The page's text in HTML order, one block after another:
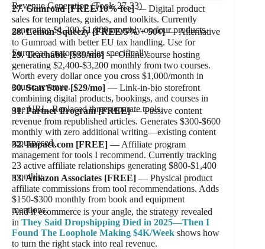
Revenue Generation (Tools 27-33)
27. Gumroad [FREE/10% fee]— Digital product
sales for templates, guides, and toolkits. Currently
generating $1,200-$1,800 monthly on four products.
28. Lemon Squeezy [FREE/5% + 50¢]— Alternative
to Gumroad with better EU tax handling. Use for
European customer sales specifically.
29. Teachable [$39/mo] — Online course hosting
generating $2,400-$3,200 monthly from two courses.
Worth every dollar once you cross $1,000/month in
course revenue.
30. Stan Store [$29/mo] — Link-in-bio storefront
combining digital products, bookings, and courses in
one URL. Replaced three separate tools.
31. Partner Program [FREE]— Passive content
revenue from republished articles. Generates $300-$600
monthly with zero additional writing—existing content
repurposed.
32. Impact.com [FREE] — Affiliate program
management for tools I recommend. Currently tracking
23 active affiliate relationships generating $800-$1,400
monthly.
33. Amazon Associates [FREE] — Physical product
affiliate commissions from tool recommendations. Adds
$150-$300 monthly from book and equipment
mentions.
And if ecommerce is your angle, the strategy revealed
in They Said Dropshipping Died in 2025—Then I
Found The Loophole Making $4K/Week shows how
to turn the right stack into real revenue.